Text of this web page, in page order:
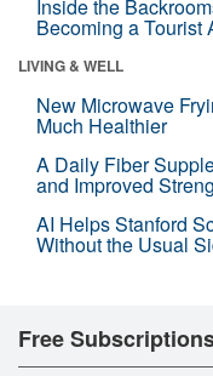
Inside the
Becoming a Tourist
LIVING & WELL
New Microwave
Much Healthier
A Daily Fiber
and Improved
AI Helps Stanford
Without the Usual
Free